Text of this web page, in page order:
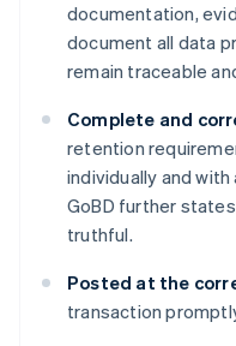
documentation,
document all data
remain traceable
Complete and
retention
individually and
GoBD further
truthful.
Posted at the
transaction